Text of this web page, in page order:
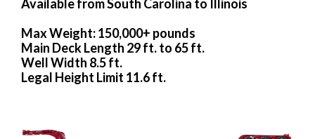
Available from South Carolina to Illinois
Max Weight: 150,000+ pounds
Main Deck Length 29 ft. to 65 ft.
Well Width 8.5 ft.
Legal Height Limit 11.6 ft.